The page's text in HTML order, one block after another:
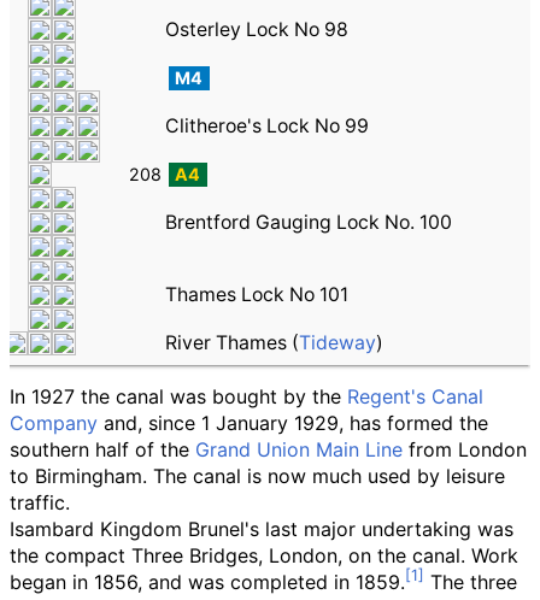
Osterley Lock No 98
M4
Clitheroe's Lock No 99
208 A4
Brentford Gauging Lock No. 100
Thames Lock No 101
River Thames (Tideway)
In 1927 the canal was bought by the Regent's Canal
Company and, since 1 January 1929, has formed the
southern half of the Grand Union Main Line from London
to Birmingham. The canal is now much used by leisure
traffic.
Isambard Kingdom Brunel's last major undertaking was
the compact Three Bridges, London, on the canal. Work
began in 1856, and was completed in 1859.
The three